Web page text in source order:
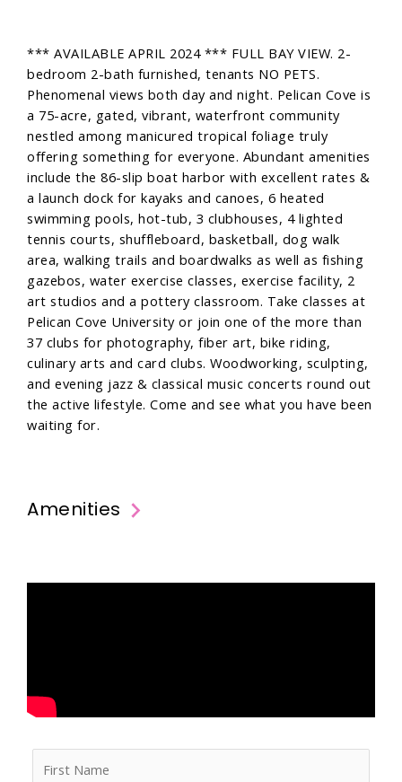
*** AVAILABLE APRIL 2024 *** FULL BAY VIEW. 2-
bedroom 2-bath furnished, tenants NO PETS.
Phenomenal views both day and night. Pelican Cove is
a 75-acre, gated, vibrant, waterfront community
nestled among manicured tropical foliage truly
offering something for everyone. Abundant amenities
include the 86-slip boat harbor with excellent rates &
a launch dock for kayaks and canoes, 6 heated
swimming pools, hot-tub, 3 clubhouses, 4 lighted
tennis courts, shuffleboard, basketball, dog walk
area, walking trails and boardwalks as well as fishing
gazebos, water exercise classes, exercise facility, 2
art studios and a pottery classroom. Take classes at
Pelican Cove University or join one of the more than
37 clubs for photography, fiber art, bike riding,
culinary arts and card clubs. Woodworking, sculpting,
and evening jazz & classical music concerts round out
the active lifestyle. Come and see what you have been
waiting for.
Amenities